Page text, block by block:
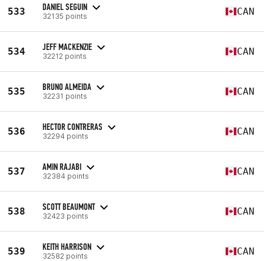
533 DANIEL SEGUIN
32135 points CAN
534 JEFF MACKENZIE
32212 points CAN
535 BRUNO ALMEIDA
32231 points CAN
536 HECTOR CONTRERAS
32294 points CAN
537 AMIN RAJABI
32384 points CAN
538 SCOTT BEAUMONT
32423 points CAN
539 KEITH HARRISON
32582 points CAN